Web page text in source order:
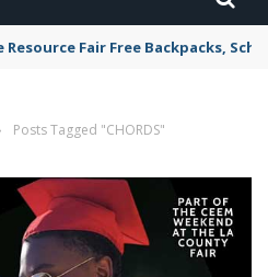
Resource Fair Free Backpacks,
Posts Tagged "CHORDS"